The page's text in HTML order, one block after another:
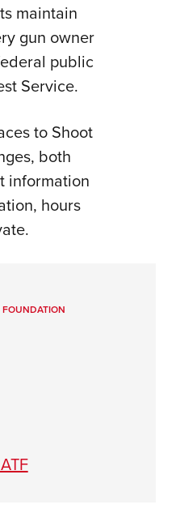
maintain
gun owner
public
Service.
to Shoot
both
information
hours